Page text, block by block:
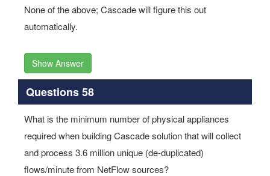
None of the above; Cascade will figure this out
automatically.
Show Answer
Questions 58
What is the minimum number of physical appliances
required when building Cascade solution that will collect
and process 3.6 million unique (de-duplicated)
flows/minute from NetFlow sources?